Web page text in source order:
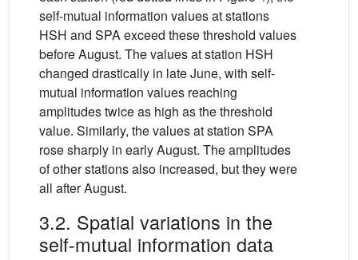
self-mutual information values at stations
HSH and SPA exceed these threshold values
before August. The values at station HSH
changed drastically in late June, with self-
mutual information values reaching
amplitudes twice as high as the threshold
value. Similarly, the values at station SPA
rose sharply in early August. The amplitudes
of other stations also increased, but they were
all after August.
3.2. Spatial variations in the
self-mutual information data